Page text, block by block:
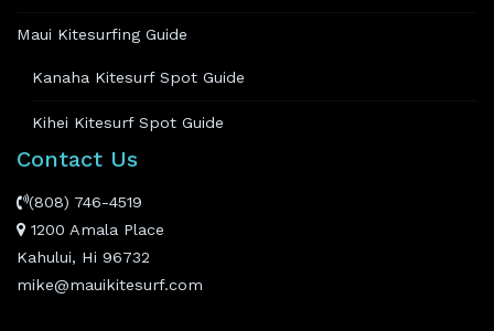
Maui Kitesurfing Guide
Kanaha Kitesurf Spot Guide
Kihei Kitesurf Spot Guide
Contact Us
(808) 746-4519
1200 Amala Place
Kahului, Hi 96732
mike@mauikitesurf.com